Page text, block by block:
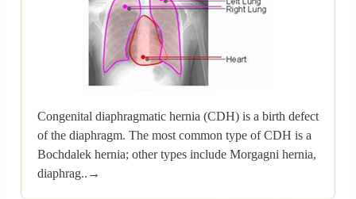
Congenital diaphragmatic hernia (CDH) is a birth defect
of the diaphragm. The most common type of CDH is a
Bochdalek hernia; other types include Morgagni hernia,
diaphrag..→